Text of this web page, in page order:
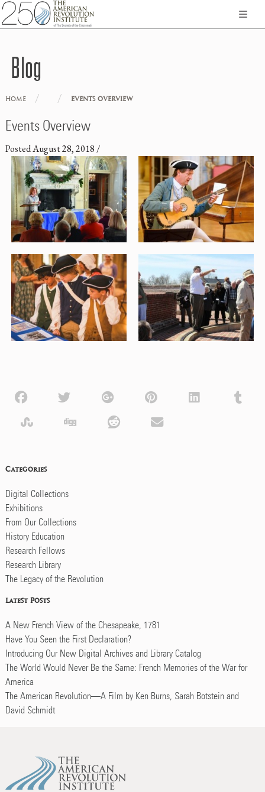
Blog
HOME / / EVENTS OVERVIEW
Events Overview
PostedAugust 28, 2018 /
Categories
Digital Collections
Exhibitions
From Our Collections
History Education
Research Fellows
Research Library
The Legacy of the Revolution
Latest Posts
A New French View of the Chesapeake, 1781
Have You Seen the First Declaration?
Introducing Our New Digital Archives and Library Catalog
The World Would Never Be the Same: French Memories of the War for
America
The American Revolution—A Film by Ken Burns, Sarah Botstein and
David Schmidt